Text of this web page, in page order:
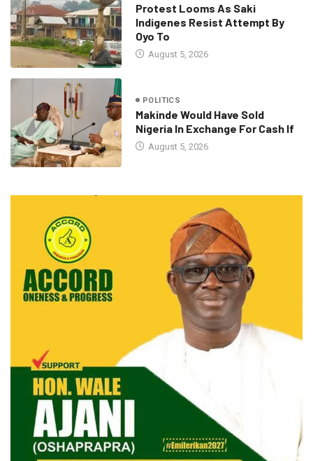
Protest Looms As Saki
Indigenes Resist Attempt By
Oyo To
August 5, 2026
POLITICS
Makinde Would Have Sold
Nigeria In Exchange For Cash If
August 5, 2026